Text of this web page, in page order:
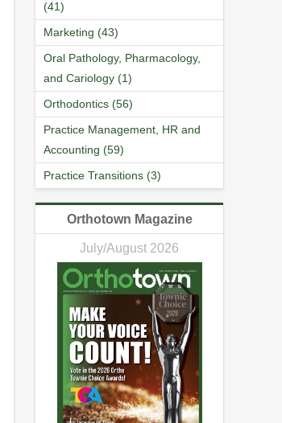
(41)
Marketing (43)
Oral Pathology, Pharmacology,
and Cariology (1)
Orthodontics (56)
Practice Management, HR and
Accounting (59)
Practice Transitions (3)
Orthotown Magazine
July/August 2026